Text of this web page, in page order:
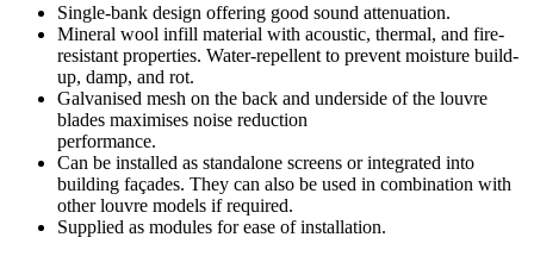
Single-bank design offering good sound attenuation.
Mineral wool infill material with acoustic, thermal, and fire-
resistant properties. Water-repellent to prevent moisture build-
up, damp, and rot.
Galvanised mesh on the back and underside of the louvre
blades maximises noise reduction
performance.
Can be installed as standalone screens or integrated into
building façades. They can also be used in combination with
other louvre models if required.
Supplied as modules for ease of installation.